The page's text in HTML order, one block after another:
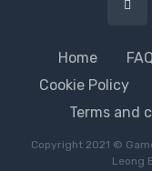
Home FAQ
Cookie Policy
Terms and
Copyright 2021 ©
Leong